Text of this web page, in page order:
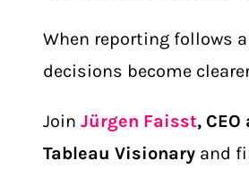
When reporting follows
decisions become
Join Jürgen Faisst,
Tableau Visionary and